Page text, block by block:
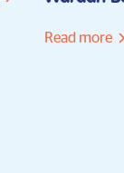
Read more